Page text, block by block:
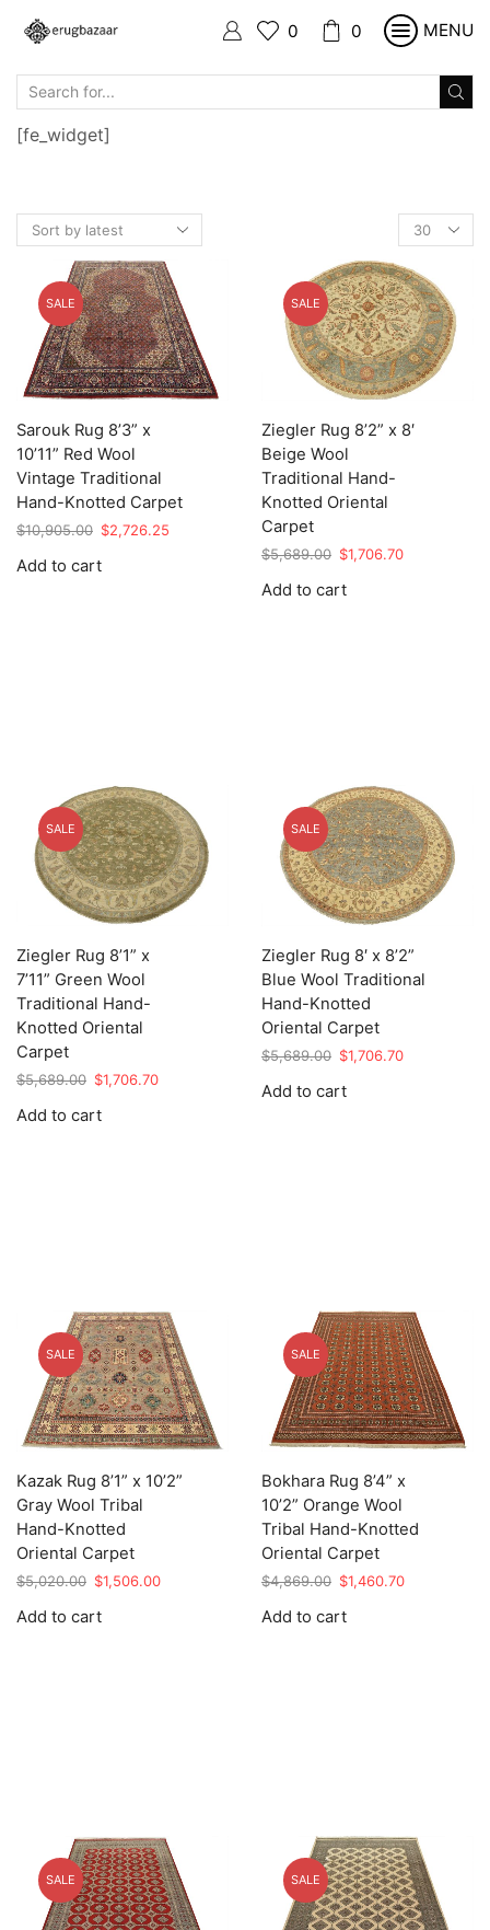
0 0 MENU
Products
per
page
SALE
Sarouk Rug 8’3” x
10’11” Red Wool
Vintage Traditional
Hand-Knotted Carpet
$10,905.00 Original
was:
$2,726.25
Add to cart
SALE
Ziegler Rug 8’2” x 8′
Beige Wool
Traditional Hand-
Knotted Oriental
Carpet
$5,689.00 Original
was:
$1,706.70Current
Add to cart
SALE
Ziegler Rug 8’1” x
7’11” Green Wool
Traditional Hand-
Knotted Oriental
Carpet
$5,689.00 Original
was:
$1,706.70Current
Add to cart
SALE
Ziegler Rug 8′ x 8’2”
Blue Wool Traditional
Hand-Knotted
Oriental Carpet
$5,689.00 Original
was:
$1,706.70Current
Add to cart
SALE
Kazak Rug 8’1” x 10’2”
Gray Wool Tribal
Hand-Knotted
Oriental Carpet
$5,020.00 Original
was:
$1,506.00Current
Add to cart
SALE
Bokhara Rug 8’4” x
10’2” Orange Wool
Tribal Hand-Knotted
Oriental Carpet
$4,869.00 Original
was:
$1,460.70Current
Add to cart
SALE SALE
[fe_widget]